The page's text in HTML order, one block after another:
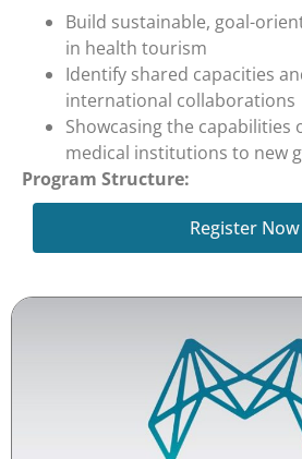
Build sustainable, goal-
in health tourism
Identify shared capacities
international collaborations
Showcasing the capabilities
medical institutions to new
Program Structure:
MedTour Connect features 10
each bringing together 50 health
and partnership proposals.
With its wide geographic reach
diversity, MedTour Connect is a
for market growth, brand
strengthening global relations in
and health tourism industry.
Register Now